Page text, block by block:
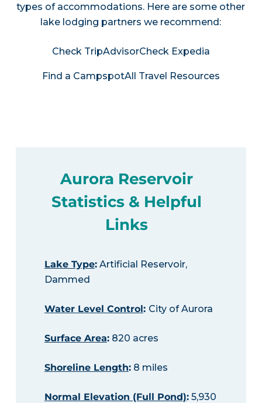
types of accommodations. Here are some other
lake lodging partners we recommend:
Check TripAdvisorCheck Expedia
Find a CampspotAll Travel Resources
Aurora Reservoir
Statistics & Helpful
Links
Lake Type:Artificial Reservoir,
Dammed
Water Level Control: City of Aurora
Surface Area:820 acres
Shoreline Length:8 miles
Normal Elevation (Full Pond):5,930